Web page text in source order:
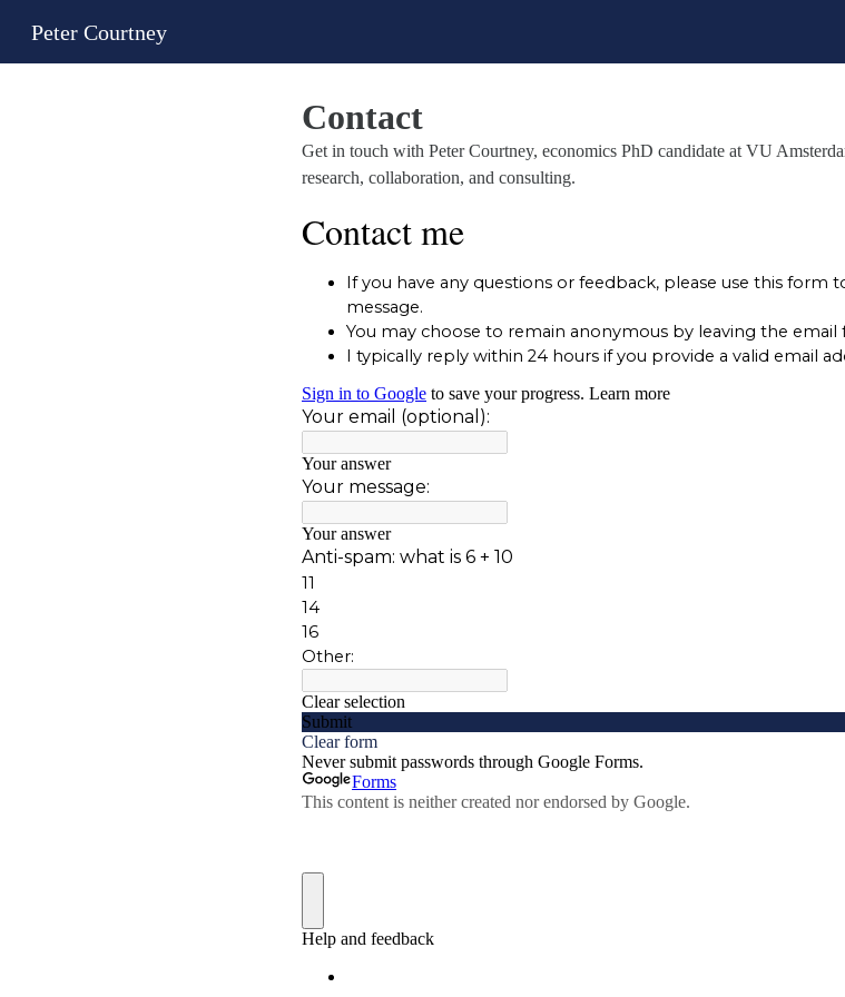
Peter Courtney
Contact
Get in touch with Peter Courtney, economics PhD candidate at VU
research, collaboration, and consulting.